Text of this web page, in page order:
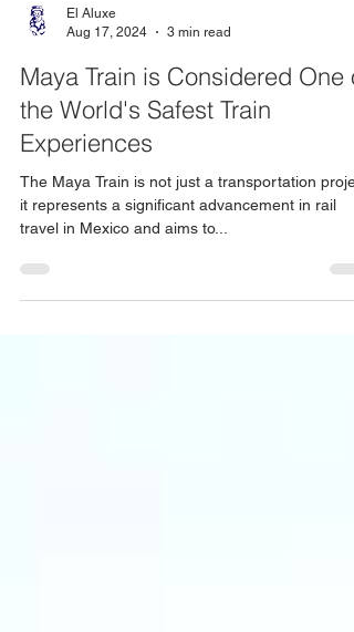
Aug 17, 2024
3 min read
Maya Train is Considered One of
the World's Safest Train
Experiences
The Maya Train is not just a transportation project;
travel in Mexico and aims to...